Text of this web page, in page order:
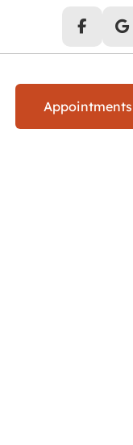
Appointments